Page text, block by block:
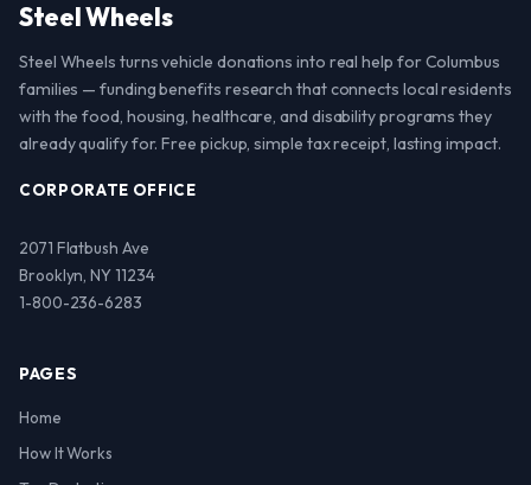
Steel Wheels
Steel Wheels turns vehicle donations into real help for Columbus
families — funding benefits research that connects local residents
with the food, housing, healthcare, and disability programs they
already qualify for. Free pickup, simple tax receipt, lasting impact.
CORPORATE OFFICE
2071 Flatbush Ave
Brooklyn, NY 11234
1-800-236-6283
PAGES
Home
How It Works